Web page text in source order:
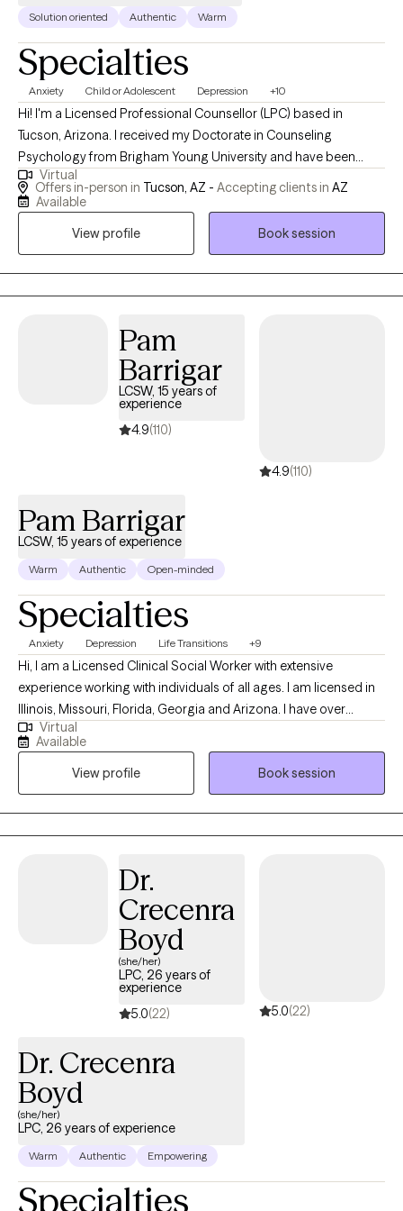
nature and culture with his family and friends. He also loves
spending time with people he meets and learns from everybody.
Solution oriented Authentic Warm
Specialties
Anxiety Child or Adolescent Depression +10
Hi! I'm a Licensed Professional Counsellor (LPC) based in
Tucson, Arizona. I received my Doctorate in Counseling
Psychology from Brigham Young University and have been
practicing for 25 years. While my focus has been working with
adolescents, I also have extensive experience with all ages of
the therapy session. You and your time is valuable and I want to
Virtual
Offers in-person in Tucson, AZ - Accepting clients in AZ
Available
View profile
Book session
Pam
Barrigar
LCSW, 15 years of
experience
4.9(110)
4.9(110)
Pam Barrigar
LCSW, 15 years of experience
Warm Authentic Open-minded
Specialties
Anxiety Depression Life Transitions +9
Hi, I am a Licensed Clinical Social Worker with extensive
experience working with individuals of all ages. I am licensed in
Illinois, Missouri, Florida, Georgia and Arizona. I have over
fourteen years of experience in helping individuals with
depression, stress, anxiety, anger management, self-esteem,
and relationship issues. I often practice as a Christian counselor,
however, I work with individuals from all faith backgrounds with a
non-judgmental approach. I know that taking the first step to
sign up for therapy can take courage. I am proud of you for
Virtual
Available
View profile
Book session
Dr.
Crecenra
Boyd
(she/her)
LPC, 26 years of
experience
5.0(22) 5.0(22)
Dr. Crecenra
Boyd
(she/her)
LPC, 26 years of experience
Warm Authentic Empowering
Specialties